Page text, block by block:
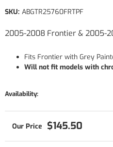
2005-2008 Frontier & 2005-
SKU: ABGTR25760FRTPF
Fits Frontier with Grey
Will not fit models with
Availability:
$145.50